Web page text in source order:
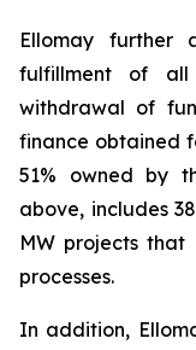
Ellomay further
fulfillment of all
withdrawal of
finance obtained
51% owned by
above, includes
MW projectsthat
processes.
In addition,